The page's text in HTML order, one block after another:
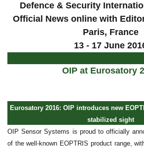
Defence & Security
Official News online with
Paris, France
13 - 17 June
OIP at Eurosatory
Eurosatory 2016: OIP introduces new
stabilized sight
OIP Sensor Systems is proud to officially
of the well-known EOPTRIS product range,